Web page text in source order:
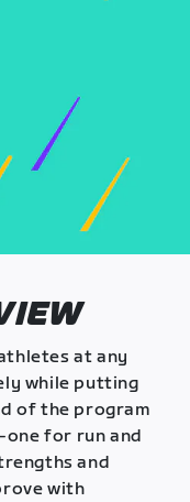
at any
while putting
of the program
for run and
and
with